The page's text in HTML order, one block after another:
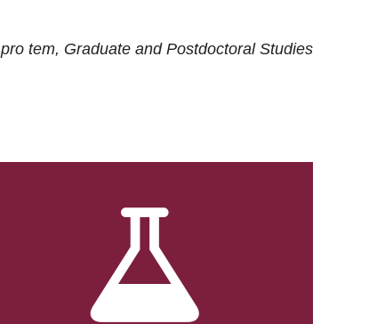
pro tem, Graduate and Postdoctoral Studies